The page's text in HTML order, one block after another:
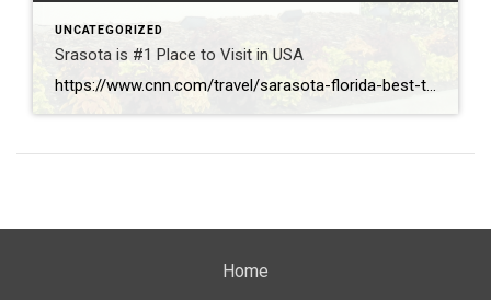
UNCATEGORIZED
Srasota is #1 Place to Visit in USA
https://www.cnn.com/travel/sarasota-florida-best-towns-america-2026
Home